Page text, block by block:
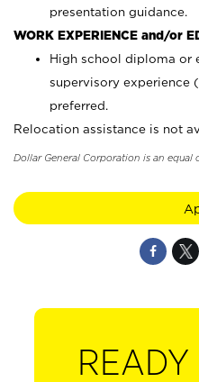
presentation guidance.
WORK EXPERIENCE and/or
High school diploma or
supervisory experience
preferred.
Relocation assistance is not
Dollar General Corporation is an equal
READY